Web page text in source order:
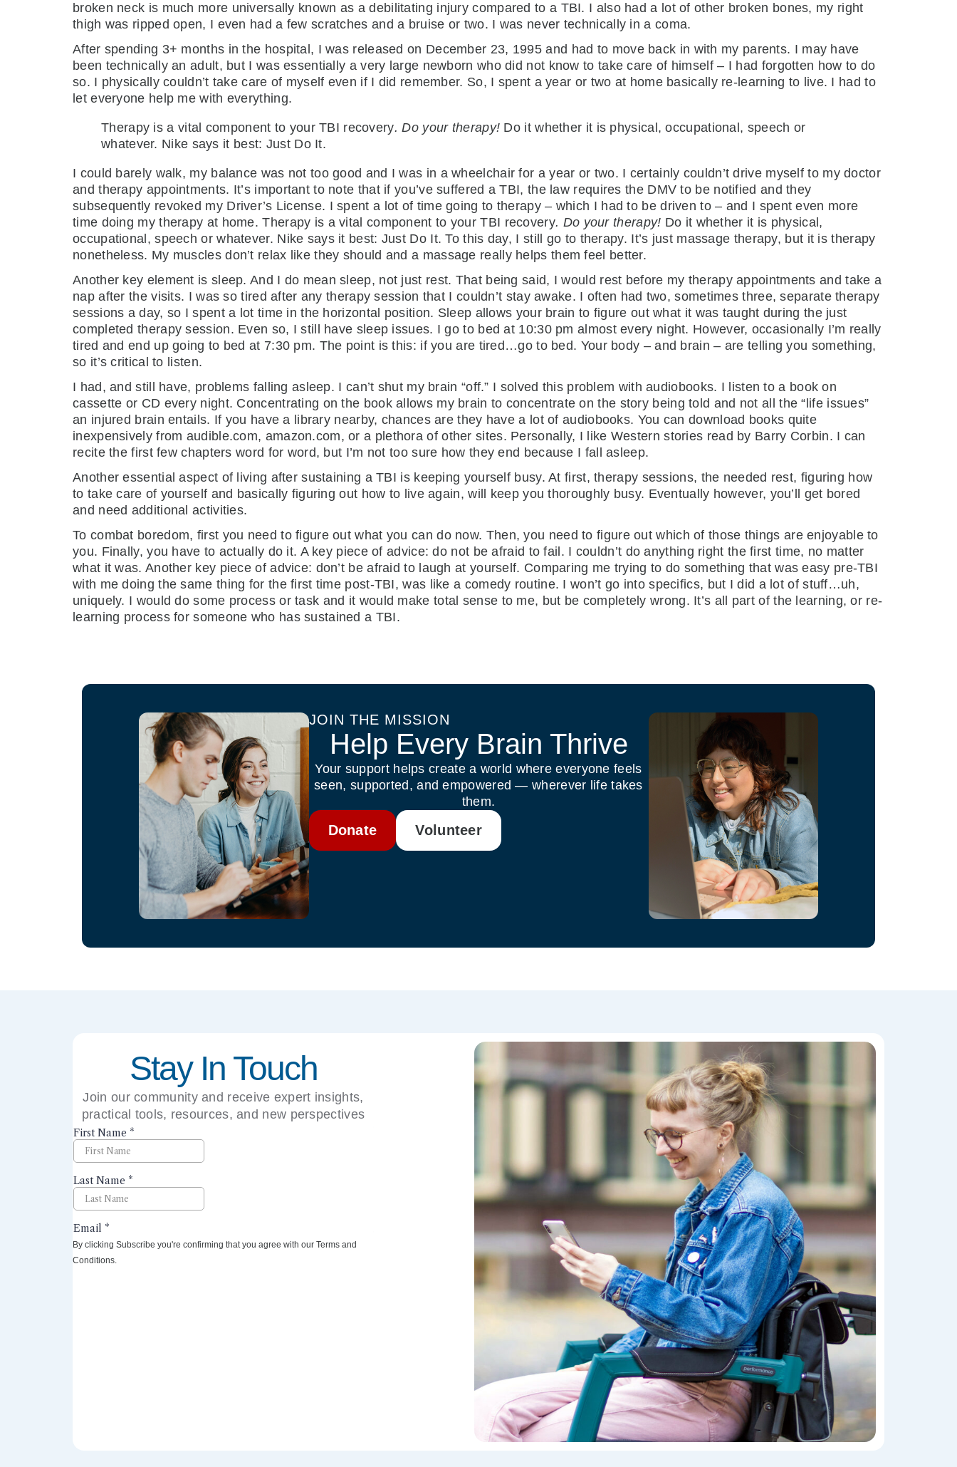
broken neck is much more universally known as a debilitating injury compared to a TBI. I also had a lot of other broken bones, my right
thigh was ripped open, I even had a few scratches and a bruise or two. I was never technically in a coma.
After spending 3+ months in the hospital, I was released on December 23, 1995 and had to move back in with my parents. I may have
been technically an adult, but I was essentially a very large newborn who did not know to take care of himself – I had forgotten how to do
so. I physically couldn’t take care of myself even if I did remember. So, I spent a year or two at home basically re-learning to live. I had to
let everyone help me with everything.
Therapy is a vital component to your TBI recovery. Do your therapy! Do it whether it is physical, occupational, speech or
whatever. Nike says it best: Just Do It.
I could barely walk, my balance was not too good and I was in a wheelchair for a year or two. I certainly couldn’t drive myself to my doctor
and therapy appointments. It’s important to note that if you’ve suffered a TBI, the law requires the DMV to be notified and they
subsequently revoked my Driver’s License. I spent a lot of time going to therapy – which I had to be driven to – and I spent even more
time doing my therapy at home. Therapy is a vital component to your TBI recovery. Do your therapy! Do it whether it is physical,
occupational, speech or whatever. Nike says it best: Just Do It. To this day, I still go to therapy. It’s just massage therapy, but it is therapy
nonetheless. My muscles don’t relax like they should and a massage really helps them feel better.
Another key element is sleep. And I do mean sleep, not just rest. That being said, I would rest before my therapy appointments and take a
nap after the visits. I was so tired after any therapy session that I couldn’t stay awake. I often had two, sometimes three, separate therapy
sessions a day, so I spent a lot time in the horizontal position. Sleep allows your brain to figure out what it was taught during the just
completed therapy session. Even so, I still have sleep issues. I go to bed at 10:30 pm almost every night. However, occasionally I’m really
tired and end up going to bed at 7:30 pm. The point is this: if you are tired…go to bed. Your body – and brain – are telling you something,
so it’s critical to listen.
I had, and still have, problems falling asleep. I can’t shut my brain “off.” I solved this problem with audiobooks. I listen to a book on
cassette or CD every night. Concentrating on the book allows my brain to concentrate on the story being told and not all the “life issues”
an injured brain entails. If you have a library nearby, chances are they have a lot of audiobooks. You can download books quite
inexpensively from audible.com, amazon.com, or a plethora of other sites. Personally, I like Western stories read by Barry Corbin. I can
recite the first few chapters word for word, but I’m not too sure how they end because I fall asleep.
Another essential aspect of living after sustaining a TBI is keeping yourself busy. At first, therapy sessions, the needed rest, figuring how
to take care of yourself and basically figuring out how to live again, will keep you thoroughly busy. Eventually however, you’ll get bored
and need additional activities.
To combat boredom, first you need to figure out what you can do now. Then, you need to figure out which of those things are enjoyable to
you. Finally, you have to actually do it. A key piece of advice: do not be afraid to fail. I couldn’t do anything right the first time, no matter
what it was. Another key piece of advice: don’t be afraid to laugh at yourself. Comparing me trying to do something that was easy pre-TBI
with me doing the same thing for the first time post-TBI, was like a comedy routine. I won’t go into specifics, but I did a lot of stuff…uh,
uniquely. I would do some process or task and it would make total sense to me, but be completely wrong. It’s all part of the learning, or re-
learning process for someone who has sustained a TBI.
JOIN THE MISSION
Help Every Brain Thrive
Your support helps create a world where everyone feels
seen, supported, and empowered — wherever life takes
them.
Donate Volunteer
Stay In Touch
Join our community and receive expert insights,
practical tools, resources, and new perspectives
By clicking Subscribe you're confirming that you agree with our Terms and
Conditions.